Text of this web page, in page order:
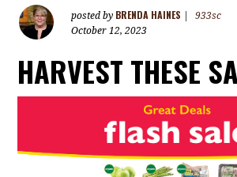
posted by BRENDA HAINES
933sc
October 12, 2023
HARVEST THESE